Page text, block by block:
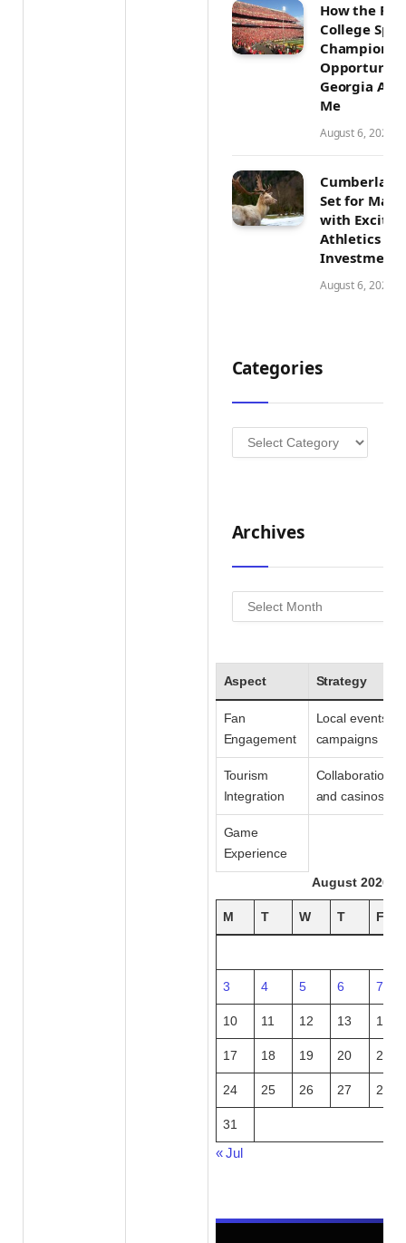
How the
College
Champions
Georgia
Me
August 6, 2026
Set for
with
Athletics
Investment
August 6, 2026
Categories
Categories
Archives
Archives
Aspect Strategy
Fan
Engagement
Local events &
campaigns
Tourism
Integration
Collaborations
and casinos
Game
Experience
August 2026
M T W T F
3 4 5 6 7
10 11 12 13 14
17 18 19 20 21
24 25 26 27 28
31
« Jul